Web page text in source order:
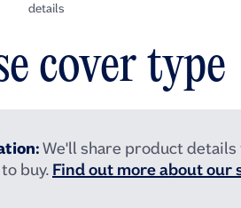
details
cover type
We'll share product details
buy. Find out more about our